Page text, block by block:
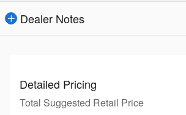
Dealer Notes
Detailed Pricing
Total Suggested Retail Price